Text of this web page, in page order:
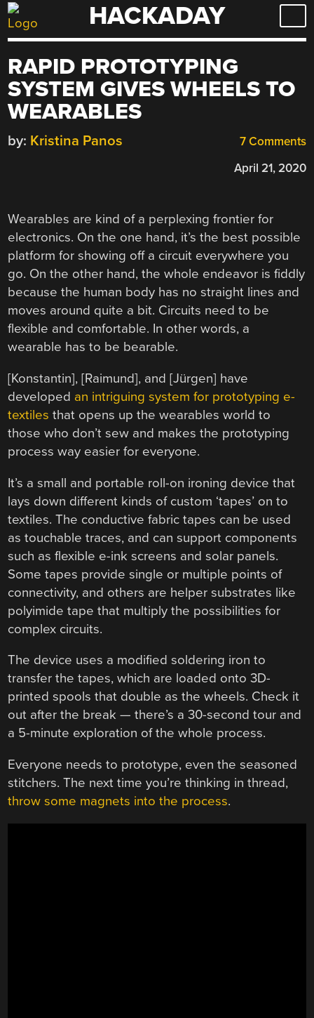
Skip
to
HACKADAY
RAPID PROTOTYPING
SYSTEM GIVES WHEELS TO
WEARABLES
7 Comments
by: Kristina Panos
April 21, 2020
Wearables are kind of a perplexing frontier for
electronics. On the one hand, it’s the best possible
platform for showing off a circuit everywhere you
go. On the other hand, the whole endeavor is fiddly
because the human body has no straight lines and
moves around quite a bit. Circuits need to be
flexible and comfortable. In other words, a
wearable has to be bearable.
[Konstantin], [Raimund], and [Jürgen] have
developed an intriguing system for prototyping e-
textiles that opens up the wearables world to
those who don’t sew and makes the prototyping
process way easier for everyone.
It’s a small and portable roll-on ironing device that
lays down different kinds of custom ‘tapes’ on to
textiles. The conductive fabric tapes can be used
as touchable traces, and can support components
such as flexible e-ink screens and solar panels.
Some tapes provide single or multiple points of
connectivity, and others are helper substrates like
polyimide tape that multiply the possibilities for
complex circuits.
The device uses a modified soldering iron to
transfer the tapes, which are loaded onto 3D-
printed spools that double as the wheels. Check it
out after the break — there’s a 30-second tour and
a 5-minute exploration of the whole process.
Everyone needs to prototype, even the seasoned
stitchers. The next time you’re thinking in thread,
throw some magnets into the process.